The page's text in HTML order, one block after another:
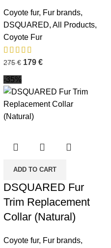
Coyote fur, Fur brands,
DSQUARED, All Products,
Coyote Fur
275€ 179 €
-35%
ADD TO CART
DSQUARED Fur
Trim Replacement
Collar (Natural)
Coyote fur, Fur brands,